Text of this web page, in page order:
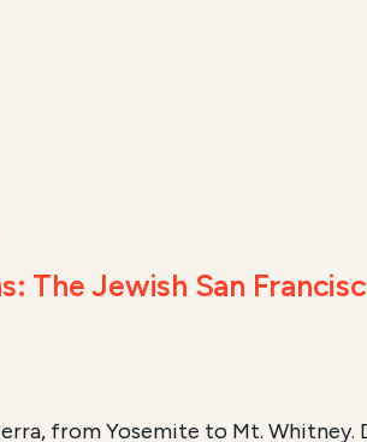
The Jewish San
from Yosemite to Mt. Whitney.